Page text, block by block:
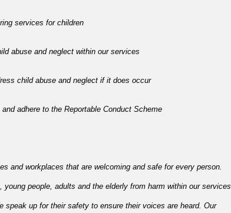
services for children
abuse and neglect within our services
child abuse and neglect if it does occur
adhere to the Reportable Conduct Scheme
and workplaces that are welcoming and safe for every person.
young people, adults and the elderly from harm within our services
speak up for their safety to ensure their voices are heard. Our